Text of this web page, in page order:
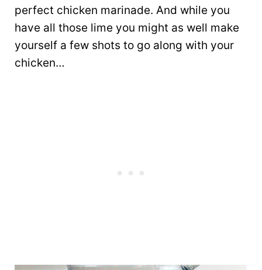
perfect chicken marinade. And while you
have all those lime you might as well make
yourself a few shots to go along with your
chicken…